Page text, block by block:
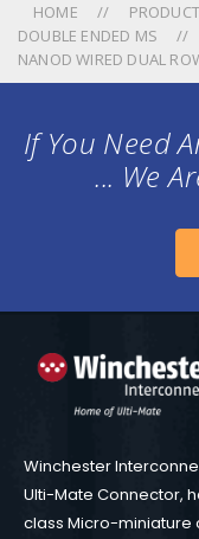
HOME
DOUBLE ENDED MS
NANOD WIRED DUAL
If You Need
... We
Winchester
Ulti-Mate Connector,
class Micro-